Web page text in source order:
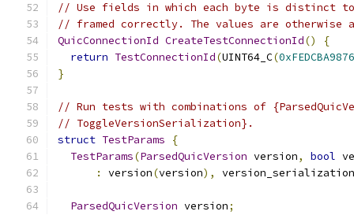
// Use fields in which each byte is distinct
// framed correctly. The values are otherwise
QuicConnectionId CreateTestConnectionId()
{
return TestConnectionId(UINT64_C(
}
// Run tests with combinations of
// ToggleVersionSerialization}.
struct TestParams
{
TestParams(ParsedQuicVersion version, bool
:
version(version), version_serialization
ParsedQuicVersion version;